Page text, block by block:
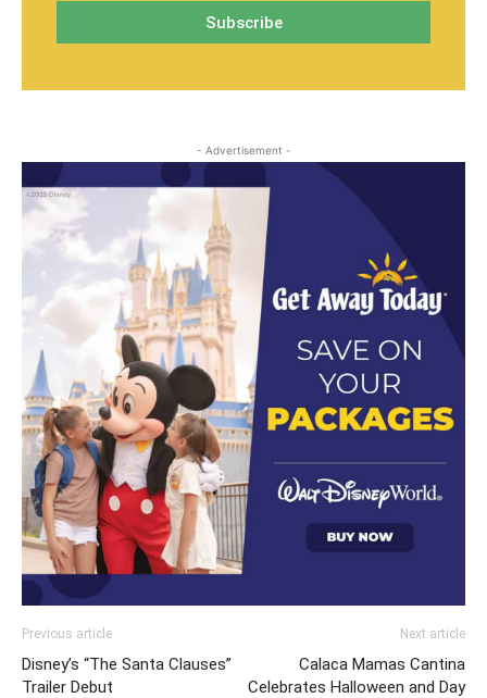
- Advertisement -
Previous article
Disney’s “The Santa Clauses”
Trailer Debut
Next article
Calaca Mamas Cantina
Celebrates Halloween and Day